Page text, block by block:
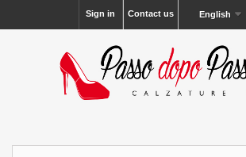
English
Contact us
Sign in